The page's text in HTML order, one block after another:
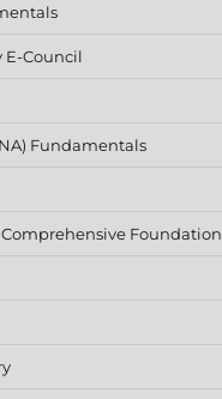
E-Council
Fundamentals
Comprehensive Foundation